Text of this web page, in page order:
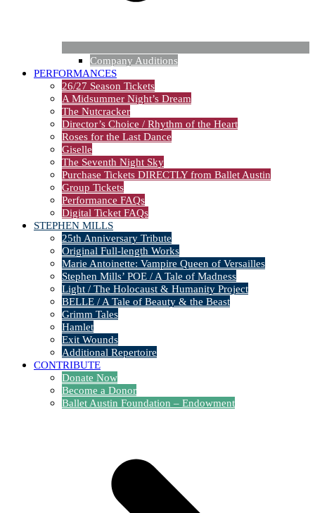
Company Auditions
PERFORMANCES
26/27 Season Tickets
A Midsummer Night’s Dream
The Nutcracker
Director’s Choice / Rhythm of the Heart
Roses for the Last Dance
Giselle
The Seventh Night Sky
Purchase Tickets DIRECTLY from Ballet Austin
Group Tickets
Performance FAQs
Digital Ticket FAQs
STEPHEN MILLS
25th Anniversary Tribute
Original Full-length Works
Marie Antoinette: Vampire Queen of Versailles
Stephen Mills’ POE / A Tale of Madness
Light / The Holocaust & Humanity Project
BELLE / A Tale of Beauty & the Beast
Grimm Tales
Hamlet
Exit Wounds
Additional Repertoire
CONTRIBUTE
Donate Now
Become a Donor
Ballet Austin Foundation – Endowment